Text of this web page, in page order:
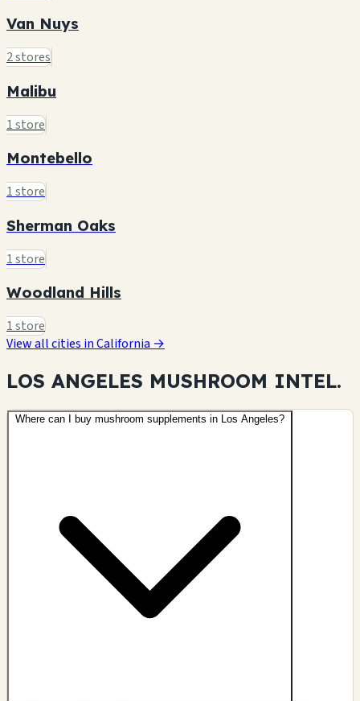
Van Nuys
2 stores
Malibu
1 store
Montebello
1 store
Sherman Oaks
1 store
Woodland Hills
1 store
View all cities in California →
LOS ANGELES MUSHROOM INTEL.
Where can I buy mushroom supplements in Los Angeles?